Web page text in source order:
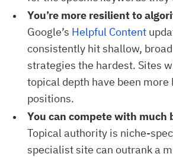
You’re more resilient to
Google’s Helpful Content
consistently hit shallow,
strategies the hardest. Sites
topical depth have been
positions.
You can compete with much
Topical authority is niche-
specialist site can outrank a